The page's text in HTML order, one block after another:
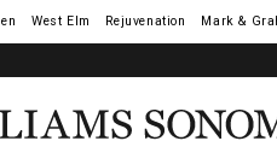
West Elm Rejuvenation Mark &